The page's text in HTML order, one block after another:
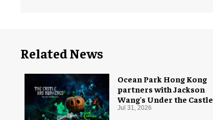
Related News
Ocean Park Hong Kong
partners with Jackson
Wang's Under the Castle
for Halloween
Jul 31, 2026